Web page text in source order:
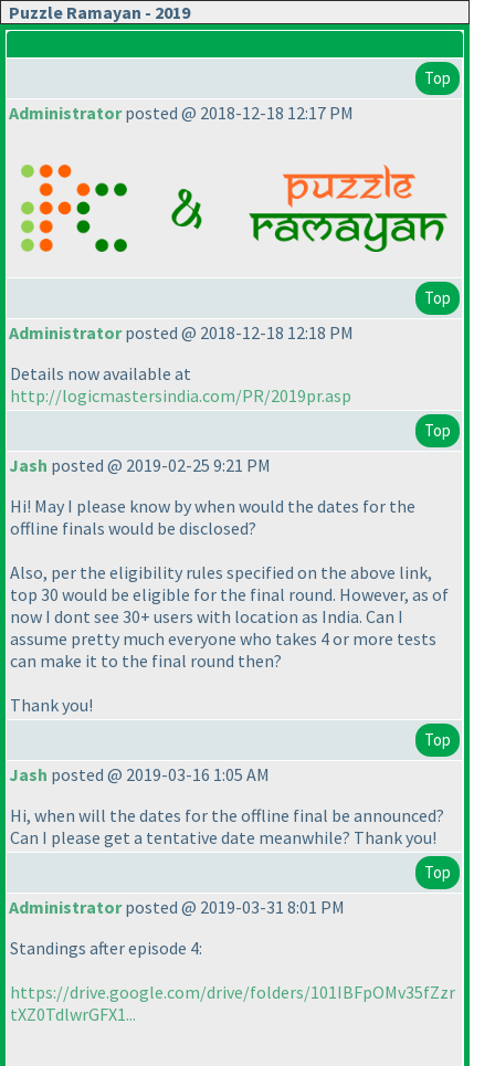
Puzzle Ramayan - 2019
Top
Administratorposted @ 2018-12-18 12:17 PM
Top
Administratorposted @ 2018-12-18 12:18 PM
Details now available at
http://logicmastersindia.com/PR/2019pr.asp
Top
Jash posted @ 2019-02-25 9:21 PM
Hi! May I please know by when would the dates for the
offline finals would be disclosed?
Also, per the eligibility rules specified on the above link,
top 30 would be eligible for the final round. However, as of
now I dont see 30+ users with location as India. Can I
assume pretty much everyone who takes 4 or more tests
can make it to the final round then?
Thank you!
Top
Jash posted @ 2019-03-16 1:05 AM
Hi, when will the dates for the offline final be announced?
Can I please get a tentative date meanwhile? Thank you!
Top
Administratorposted @ 2019-03-31 8:01 PM
Standings after episode 4:
https://drive.google.com/drive/folders/101IBFpOMv35fZzr
tXZ0TdlwrGFX1...